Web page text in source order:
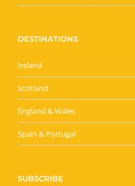
DESTINATIONS
Ireland
Scotland
England & Wales
Spain & Portugal
SUBSCRIBE